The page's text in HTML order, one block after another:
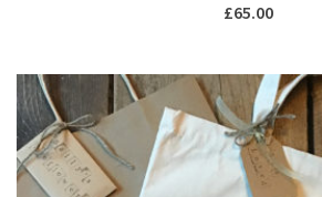
£65.00